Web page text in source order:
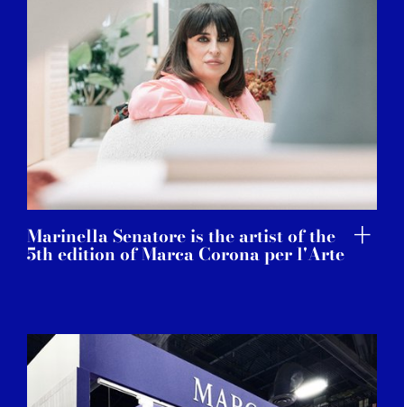
Marinella Senatore is the artist of the
5th edition of Marca Corona per l'Arte